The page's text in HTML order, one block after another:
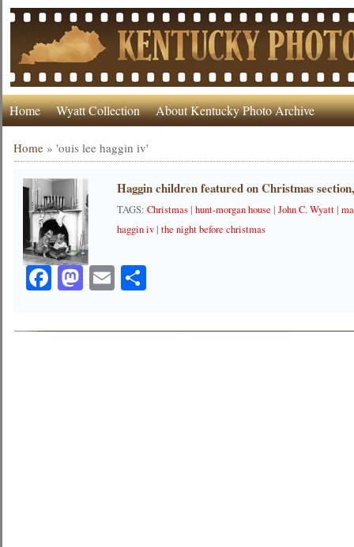
Home Wyatt Collection About Kentucky Photo Archive
Home »'ouis lee haggin iv'
Haggin children featured on Christmas
TAGS:Christmas|hunt-morgan house |John C. Wyatt|
haggin iv|the night before christmas
Facebook
Mastodon
EmailShare